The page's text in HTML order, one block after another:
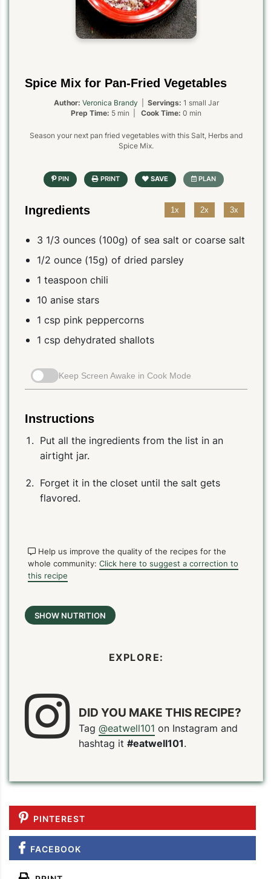
Spice Mix for Pan-Fried Vegetables
Author: Veronica Brandy | Servings: 1 small Jar
Prep Time: 5 min | Cook Time: 0 min
Season your next pan fried vegetables with this Salt, Herbs and
Spice Mix.
Ingredients 1x 2x 3x
3 1/3 ounces (100g) of sea salt or coarse salt
1/2 ounce (15g) of dried parsley
1 teaspoon chili
10 anise stars
1 csp pink peppercorns
1 csp dehydrated shallots
Keep Screen Awake in Cook Mode
Instructions
Put all the ingredients from the list in an
airtight jar.
Forget it in the closet until the salt gets
flavored.
Help us improve the quality of the recipes for the
whole community: Click here to suggest a correction to
this recipe
SHOW NUTRITION
EXPLORE:
DID YOU MAKE THIS RECIPE?
Tag @eatwell101 on Instagram and
hashtag it #eatwell101.
PINTEREST
FACEBOOK